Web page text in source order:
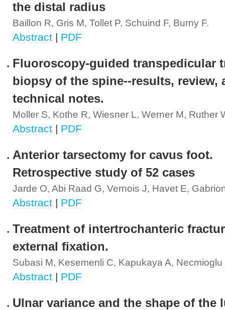
the distal radius
Baillon R, Gris M, Tollet P, Schuind F, Burny F.
Abstract | PDF
Fluoroscopy-guided transpedicular
biopsy of the spine--results, review,
technical notes.
Moller S, Kothe R, Wiesner L, Werner M, Ruther
Abstract | PDF
Anterior tarsectomy for cavus foot.
Retrospective study of 52 cases
Jarde O, Abi Raad G, Vernois J, Havet E,
Abstract | PDF
Treatment of intertrochanteric
external fixation.
Subasi M, Kesemenli C, Kapukaya A, Necmioglu
Abstract | PDF
Ulnar variance and the shape of the